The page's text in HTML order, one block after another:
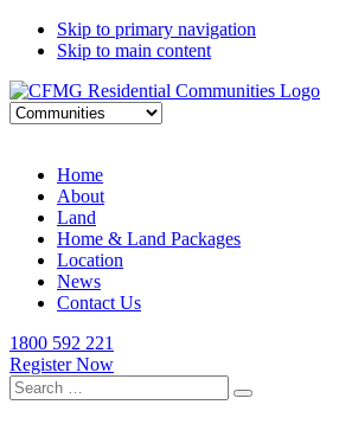
Skip to primary navigation
Skip to main content
Home
About
Land
Home & Land Packages
Location
News
Contact Us
1800 592 221
Register Now
Search
for: